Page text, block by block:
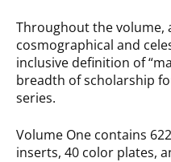
Throughout the
cosmographical and
inclusive definition of
breadth of scholarship
series.
Volume One contains
inserts, 40 color plates,